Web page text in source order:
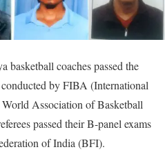
basketball coaches passed the
by FIBA (International
Association of Basketball
passed their B-panel exams
of India (BFI).